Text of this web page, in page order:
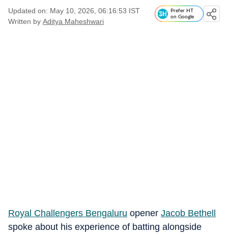
Updated on: May 10, 2026, 06:16:53 IST
Written by Aditya Maheshwari
Prefer HT
on Google
Royal Challengers Bengaluru opener Jacob Bethell
spoke about his experience of batting alongside